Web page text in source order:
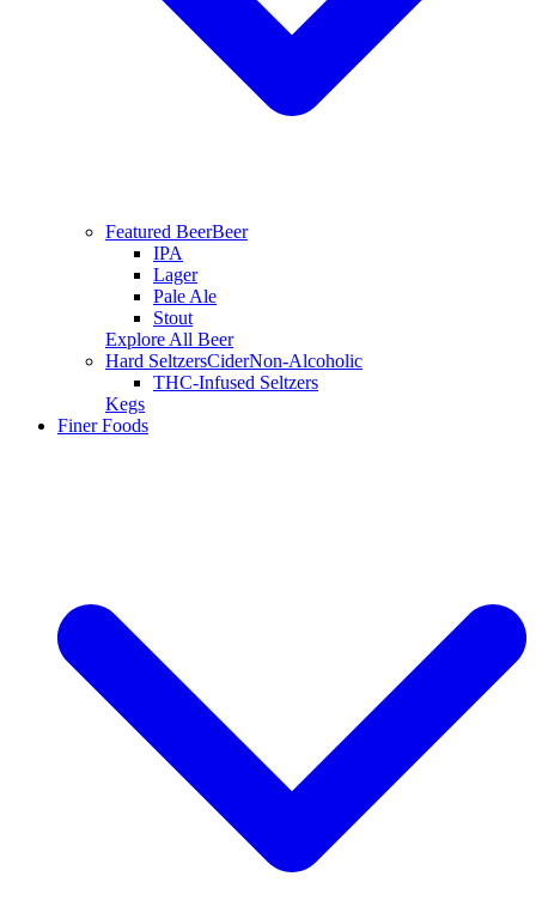
Featured BeerBeer
IPA
Lager
Pale Ale
Stout
Explore All Beer
Hard SeltzersCiderNon-Alcoholic
THC-Infused Seltzers
Kegs
Finer Foods